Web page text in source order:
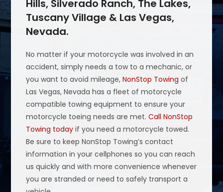
Hills, Silverado Ranch, The Lakes,
Tuscany Village & Las Vegas,
Nevada.
No matter if your motorcycle was involved in an
accident, simply needs a tow to a mechanic, or
you want to avoid mileage,NonStop Towing of
Las Vegas, Nevada has a fleet of motorcycle
compatible towing equipment to ensure your
motorcycle toeing needs are met.Call NonStop
Towing today if you need a motorcycle towed.
Be sure to keep NonStop Towing’s contact
information in your cellphones so you can reach
us quickly and with more convenience whenever
you are stranded or need to safely transport a